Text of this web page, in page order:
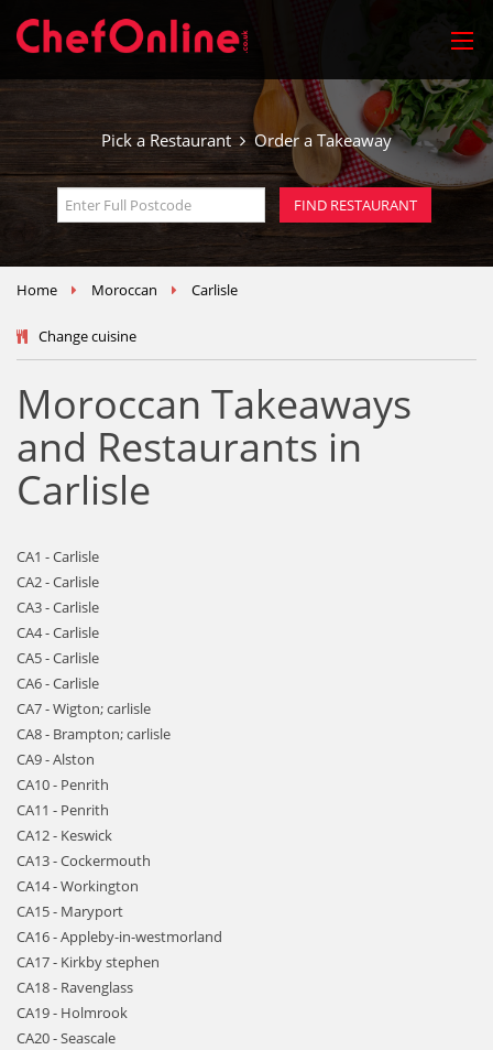
Pick a Restaurant Order a Takeaway
Home Moroccan Carlisle
Change cuisine
Moroccan Takeaways
and Restaurants in
Carlisle
CA1 - Carlisle
CA2 - Carlisle
CA3 - Carlisle
CA4 - Carlisle
CA5 - Carlisle
CA6 - Carlisle
CA7 - Wigton; carlisle
CA8 - Brampton; carlisle
CA9 - Alston
CA10 - Penrith
CA11 - Penrith
CA12 - Keswick
CA13 - Cockermouth
CA14 - Workington
CA15 - Maryport
CA16 - Appleby-in-westmorland
CA17 - Kirkby stephen
CA18 - Ravenglass
CA19 - Holmrook
CA20 - Seascale